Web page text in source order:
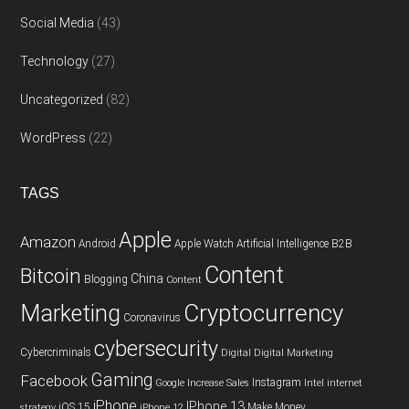
Social Media (43)
Technology (27)
Uncategorized (82)
WordPress (22)
TAGS
Amazon Android Apple Apple Watch Artificial Intelligence B2B
Bitcoin Blogging China Content Content
Marketing Coronavirus Cryptocurrency
Cybercriminals cybersecurity Digital Digital Marketing
Facebook Gaming Google Increase Sales Instagram Intel internet